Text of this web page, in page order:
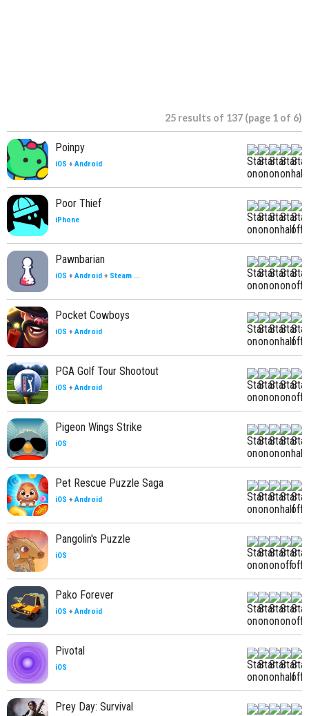
25 results of 137 (page 1 of 6)
Poinpy
iOS + Android
Poor Thief
iPhone
Pawnbarian
iOS + Android + Steam ...
Pocket Cowboys
iOS + Android
PGA Golf Tour Shootout
iOS + Android
Pigeon Wings Strike
iOS
Pet Rescue Puzzle Saga
iOS + Android
Pangolin's Puzzle
iOS
Pako Forever
iOS + Android
Pivotal
iOS
Prey Day: Survival